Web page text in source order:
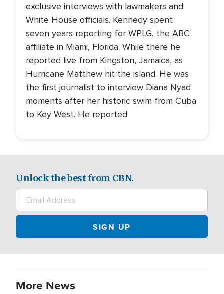
exclusive interviews with lawmakers and
White House officials. Kennedy spent
seven years reporting for WPLG, the ABC
affiliate in Miami, Florida. While there he
reported live from Kingston, Jamaica, as
Hurricane Matthew hit the island. He was
the first journalist to interview Diana Nyad
moments after her historic swim from Cuba
to Key West. He reported
Unlock the best from CBN.
More News